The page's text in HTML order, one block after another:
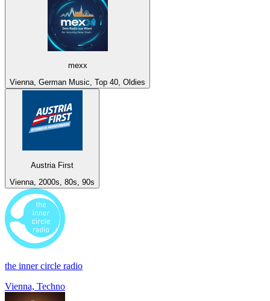
mexx
Vienna, German Music, Top 40, Oldies
Austria First
Vienna, 2000s, 80s, 90s
the inner circle radio
Vienna, Techno